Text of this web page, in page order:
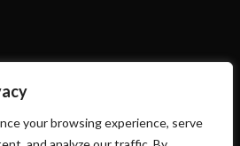
your browsing experience, serve